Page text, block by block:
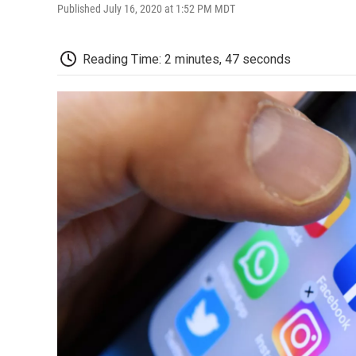
Published July 16, 2020 at 1:52 PM MDT
Reading Time: 2 minutes, 47 seconds